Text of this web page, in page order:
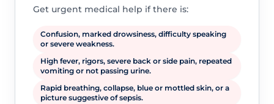
Get urgent medical help if there is:
Confusion, marked drowsiness, difficulty speaking
or severe weakness.
High fever, rigors, severe back or side pain, repeated
vomiting or not passing urine.
Rapid breathing, collapse, blue or mottled skin, or a
picture suggestive of sepsis.